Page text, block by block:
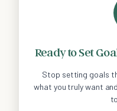
Ready to Set
Stop setting goals
what you truly want